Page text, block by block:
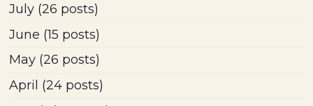
July (26 posts)
June (15 posts)
May (26 posts)
April (24 posts)